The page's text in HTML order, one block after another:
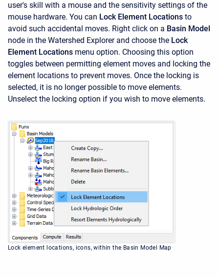
user's skill with a mouse and the sensitivity settings of the
mouse hardware. You can Lock Element Locations to
avoid such accidental moves. Right click on a Basin Model
node in the Watershed Explorer and choose the Lock
Element Locations menu option. Choosing this option
toggles between permitting element moves and locking the
element locations to prevent moves. Once the locking is
selected, it is no longer possible to move elements.
Unselect the locking option if you wish to move elements.
Lock element locations, icons, within the Basin Model Map